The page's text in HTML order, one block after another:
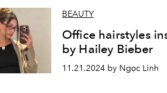
BEAUTY
Office hairstyles
by Hailey Bieber
11.21.2024 by Ngọc Linh